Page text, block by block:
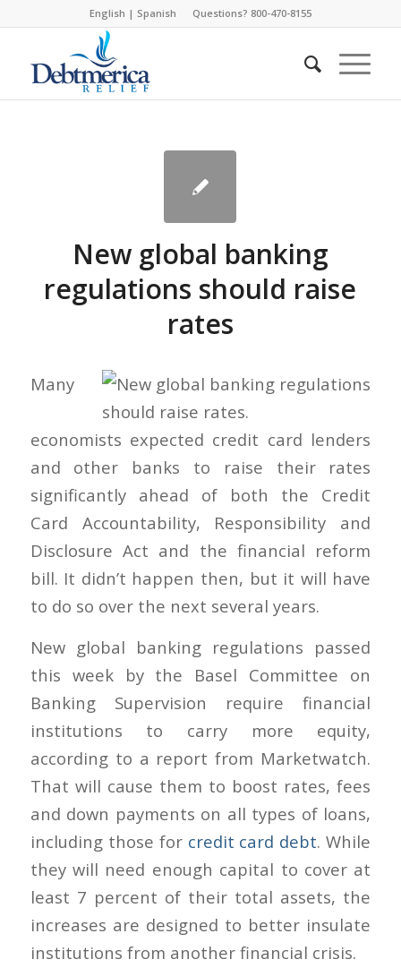
English | Spanish Questions? 800-470-8155
New global banking
regulations should raise
rates
Many
economists expected credit card lenders
and other banks to raise their rates
significantly ahead of both the Credit
Card Accountability, Responsibility and
Disclosure Act and the financial reform
bill. It didn’t happen then, but it will have
to do so over the next several years.
New global banking regulations passed
this week by the Basel Committee on
Banking Supervision require financial
institutions to carry more equity,
according to a report from Marketwatch.
That will cause them to boost rates, fees
and down payments on all types of loans,
including those for credit card debt. While
they will need enough capital to cover at
least 7 percent of their total assets, the
increases are designed to better insulate
institutions from another financial crisis.